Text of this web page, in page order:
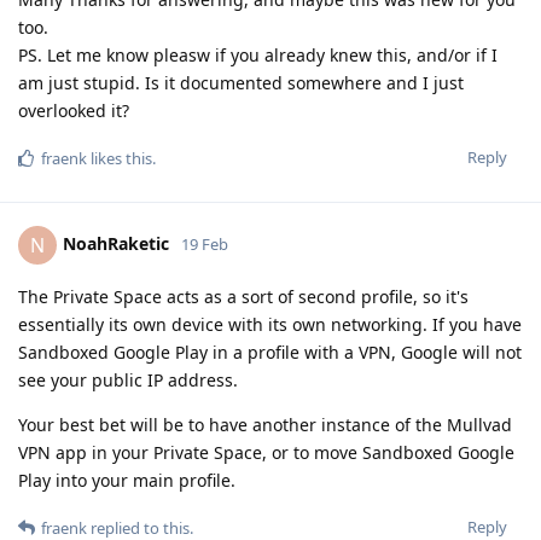
too.
PS. Let me know pleasw if you already knew this, and/or if I
am just stupid. Is it documented somewhere and I just
overlooked it?
Reply
fraenk likes this.
N NoahRaketic 19 Feb
The Private Space acts as a sort of second profile, so it's
essentially its own device with its own networking. If you have
Sandboxed Google Play in a profile with a VPN, Google will not
see your public IP address.
Your best bet will be to have another instance of the Mullvad
VPN app in your Private Space, or to move Sandboxed Google
Play into your main profile.
Reply
fraenk replied to this.